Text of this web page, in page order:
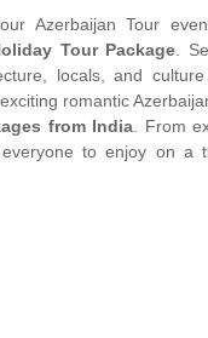
Azerbaijan Tour
Tour Package .
locals, and
romantic
from India . From
to enjoy on